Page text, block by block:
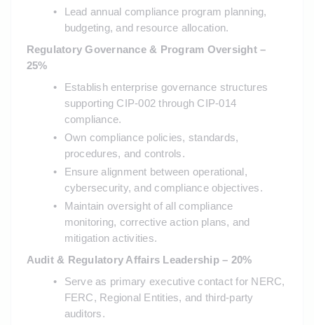
Lead annual compliance program planning,
budgeting, and resource allocation.
Regulatory Governance & Program Oversight –
25%
Establish enterprise governance structures
supporting CIP-002 through CIP-014
compliance.
Own compliance policies, standards,
procedures, and controls.
Ensure alignment between operational,
cybersecurity, and compliance objectives.
Maintain oversight of all compliance
monitoring, corrective action plans, and
mitigation activities.
Audit & Regulatory Affairs Leadership – 20%
Serve as primary executive contact for NERC,
FERC, Regional Entities, and third-party
auditors.